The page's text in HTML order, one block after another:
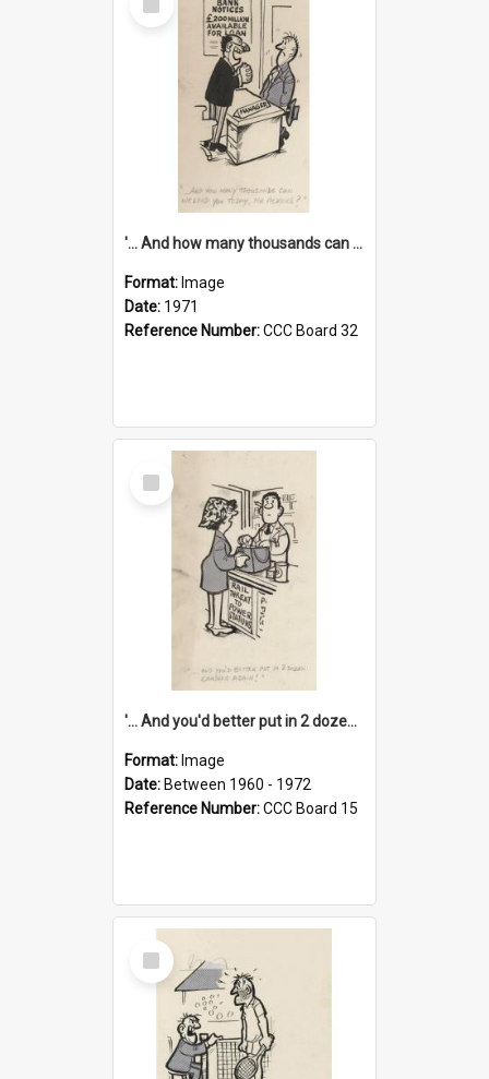
Item
'... And how many thousands can we lend you today, Mr Ackers?'
Format: Image
Date: 1971
Reference Number:CCC Board 32
Select
Item
'... And you'd better put in 2 dozen candles again!'
Format: Image
Date: Between 1960 - 1972
Reference Number:CCC Board 15
Select
Item